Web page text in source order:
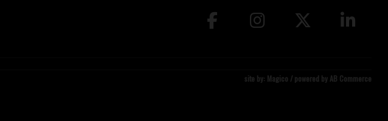
site by: Magico / powered by AB Commerce